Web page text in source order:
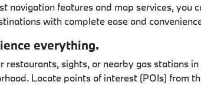
navigation features and map services, you
with complete ease and
everything.
restaurants, sights, or nearby gas stations
Locate points of interest (POIs) from